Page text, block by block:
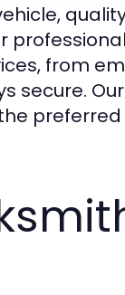
from
secure.